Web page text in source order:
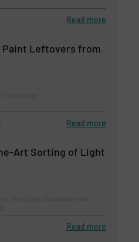
Read more
Paint Leftovers from
Read more
Art Sorting of Light
Read more